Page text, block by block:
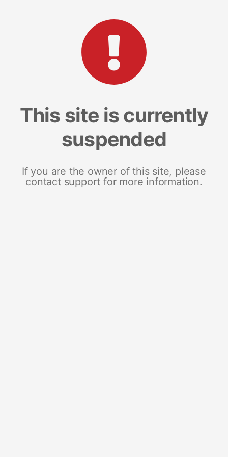
This site is currently
suspended
If you are the owner of this site, please
contact support for more information.